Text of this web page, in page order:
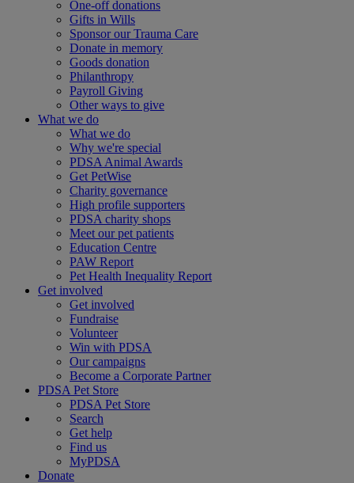
One-off donations
Gifts in Wills
Sponsor our Trauma Care
Donate in memory
Goods donation
Philanthropy
Payroll Giving
Other ways to give
What we do
What we do
Why we're special
PDSA Animal Awards
Get PetWise
Charity governance
High profile supporters
PDSA charity shops
Meet our pet patients
Education Centre
PAW Report
Pet Health Inequality Report
Get involved
Get involved
Fundraise
Volunteer
Win with PDSA
Our campaigns
Become a Corporate Partner
PDSA Pet Store
PDSA Pet Store
Search
Get help
Find us
MyPDSA
Donate